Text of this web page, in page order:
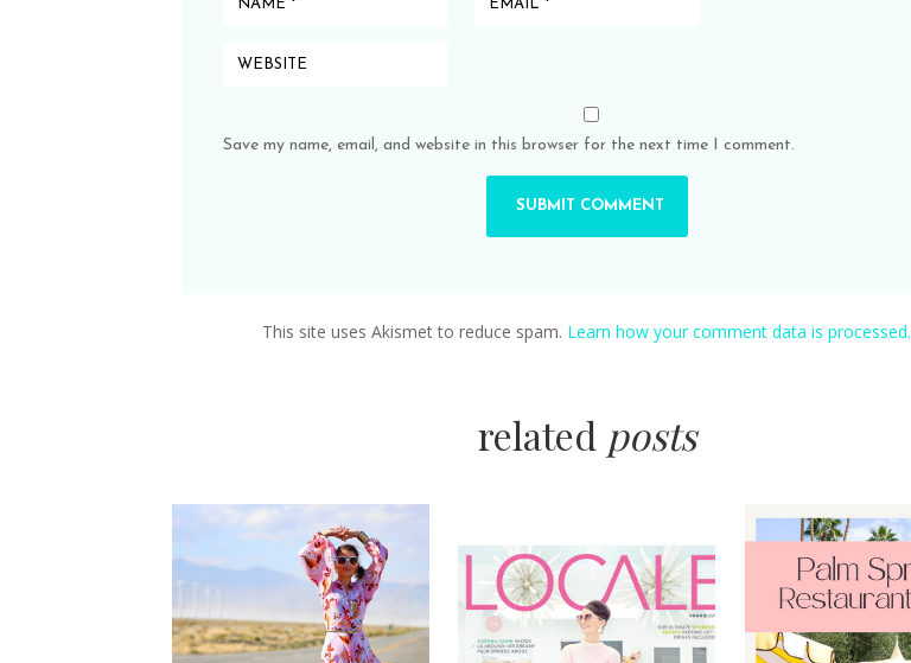
Save my name, email, and website in this browser for the next time I comment.
This site uses Akismet to reduce spam. Learn how your comment data is processed.
related posts